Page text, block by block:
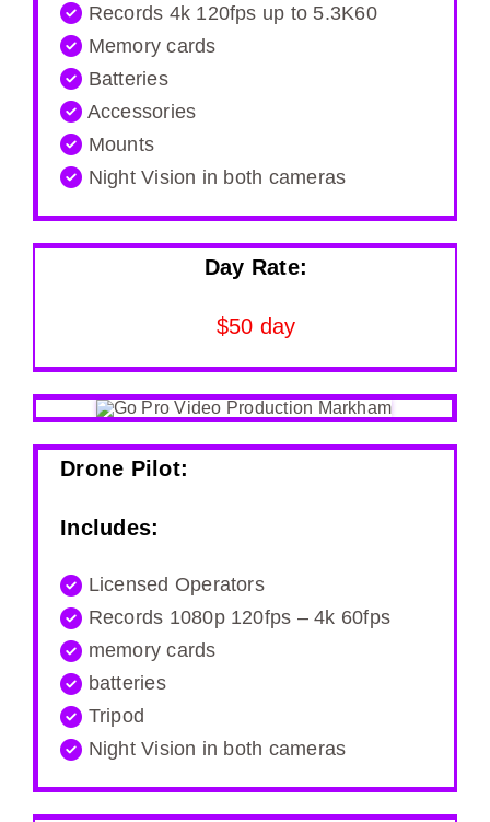
Records 4k 120fps up to 5.3K60
Memory cards
Batteries
Accessories
Mounts
Night Vision in both cameras
Day Rate:
$50 day
Drone Pilot:
Includes:
Licensed Operators
Records 1080p 120fps – 4k 60fps
memory cards
batteries
Tripod
Night Vision in both cameras